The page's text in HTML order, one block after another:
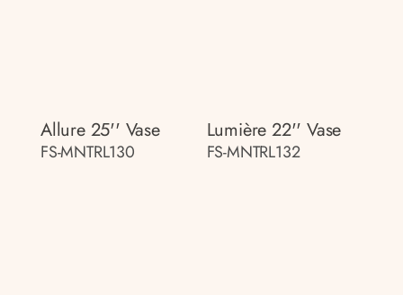
Allure 25'' Vase
FS-MNTRL130
Lumière 22'' Vase
FS-MNTRL132